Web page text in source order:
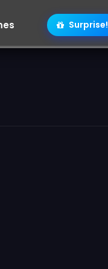
Surprise!